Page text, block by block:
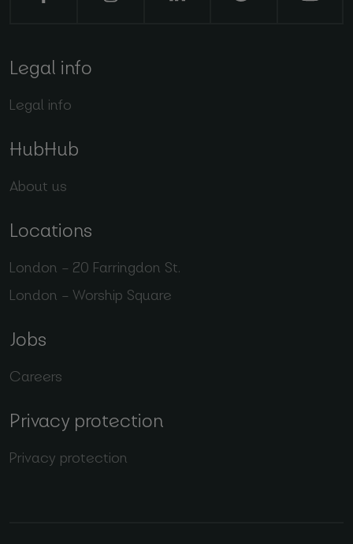
Legal info
Legal info
HubHub
About us
Locations
London – 20 Farringdon St.
London – Worship Square
Jobs
Careers
Privacy protection
Privacy protection